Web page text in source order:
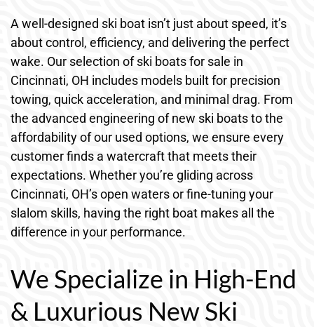
A well-designed ski boat isn’t just about speed, it’s
about control, efficiency, and delivering the perfect
wake. Our selection of ski boats for sale in
Cincinnati, OH includes models built for precision
towing, quick acceleration, and minimal drag. From
the advanced engineering of new ski boats to the
affordability of our used options, we ensure every
customer finds a watercraft that meets their
expectations. Whether you’re gliding across
Cincinnati, OH’s open waters or fine-tuning your
slalom skills, having the right boat makes all the
difference in your performance.
We Specialize in High-End
& Luxurious New Ski